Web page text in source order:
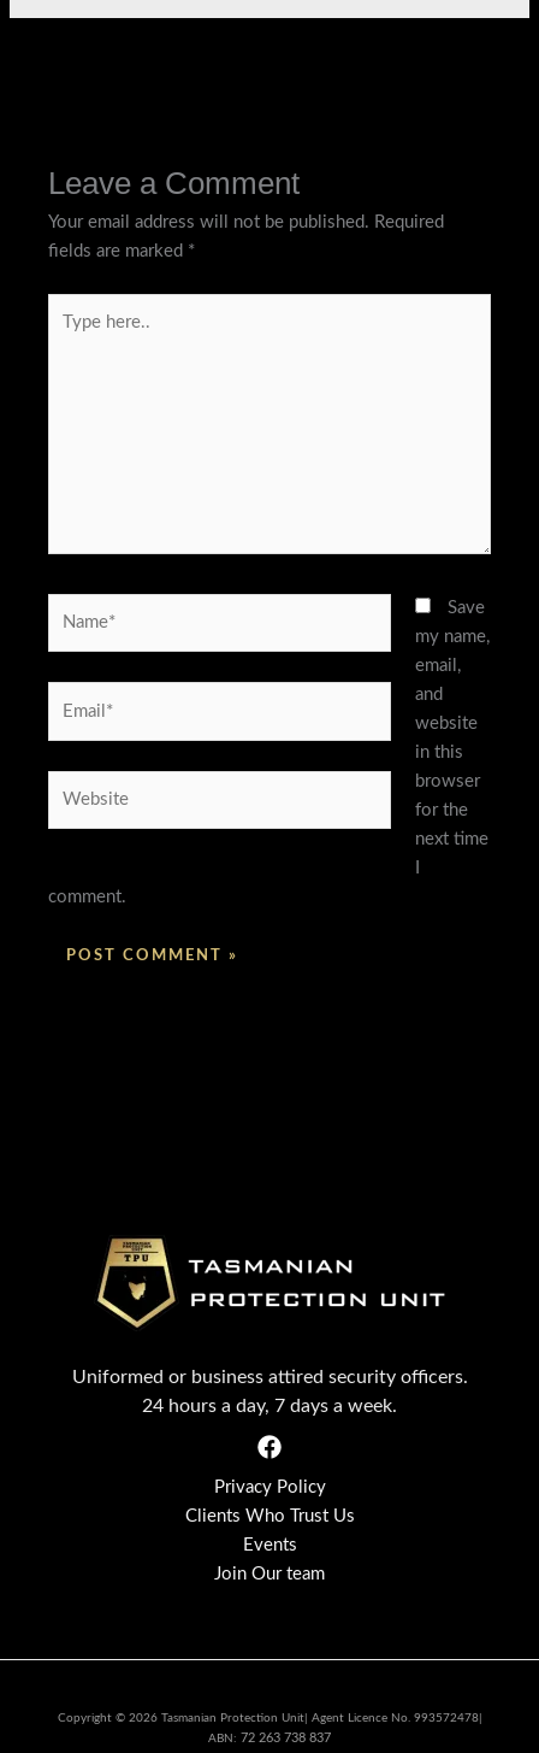
Leave a Comment
Your email address will not be published. Required
fields are marked *
here..
Save
my name,
email,
and
website
in this
browser
for the
next time
comment.
Uniformed or business attired security officers.
24 hours a day, 7 days a week.
Privacy Policy
Clients Who Trust Us
Events
Join Our team
Copyright © 2026 Tasmanian Protection Unit| Agent Licence No. 993572478|
ABN: 72 263 738 837